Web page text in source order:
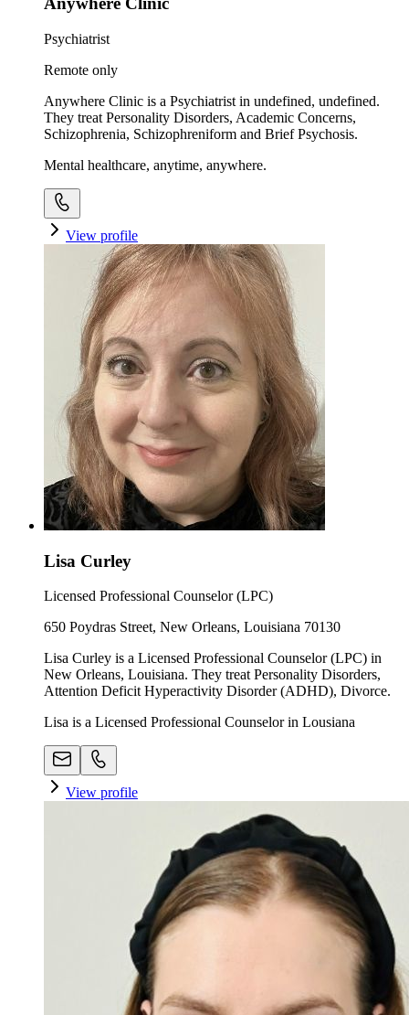
Psychiatrist
Remote only
Anywhere Clinic is a Psychiatrist in undefined, undefined.
They treat Personality Disorders, Academic Concerns,
Schizophrenia, Schizophreniform and Brief Psychosis.
Mental healthcare, anytime, anywhere.
View profile
Lisa Curley
Licensed Professional Counselor (LPC)
650 Poydras Street, New Orleans, Louisiana 70130
Lisa Curley is a Licensed Professional Counselor (LPC) in
New Orleans, Louisiana. They treat Personality Disorders,
Attention Deficit Hyperactivity Disorder (ADHD), Divorce.
Lisa is a Licensed Professional Counselor in Lousiana
View profile